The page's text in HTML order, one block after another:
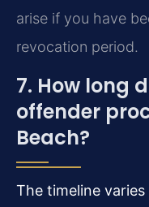
arise if you have
revocation period.
7. How long
offender
Beach?
The timeline